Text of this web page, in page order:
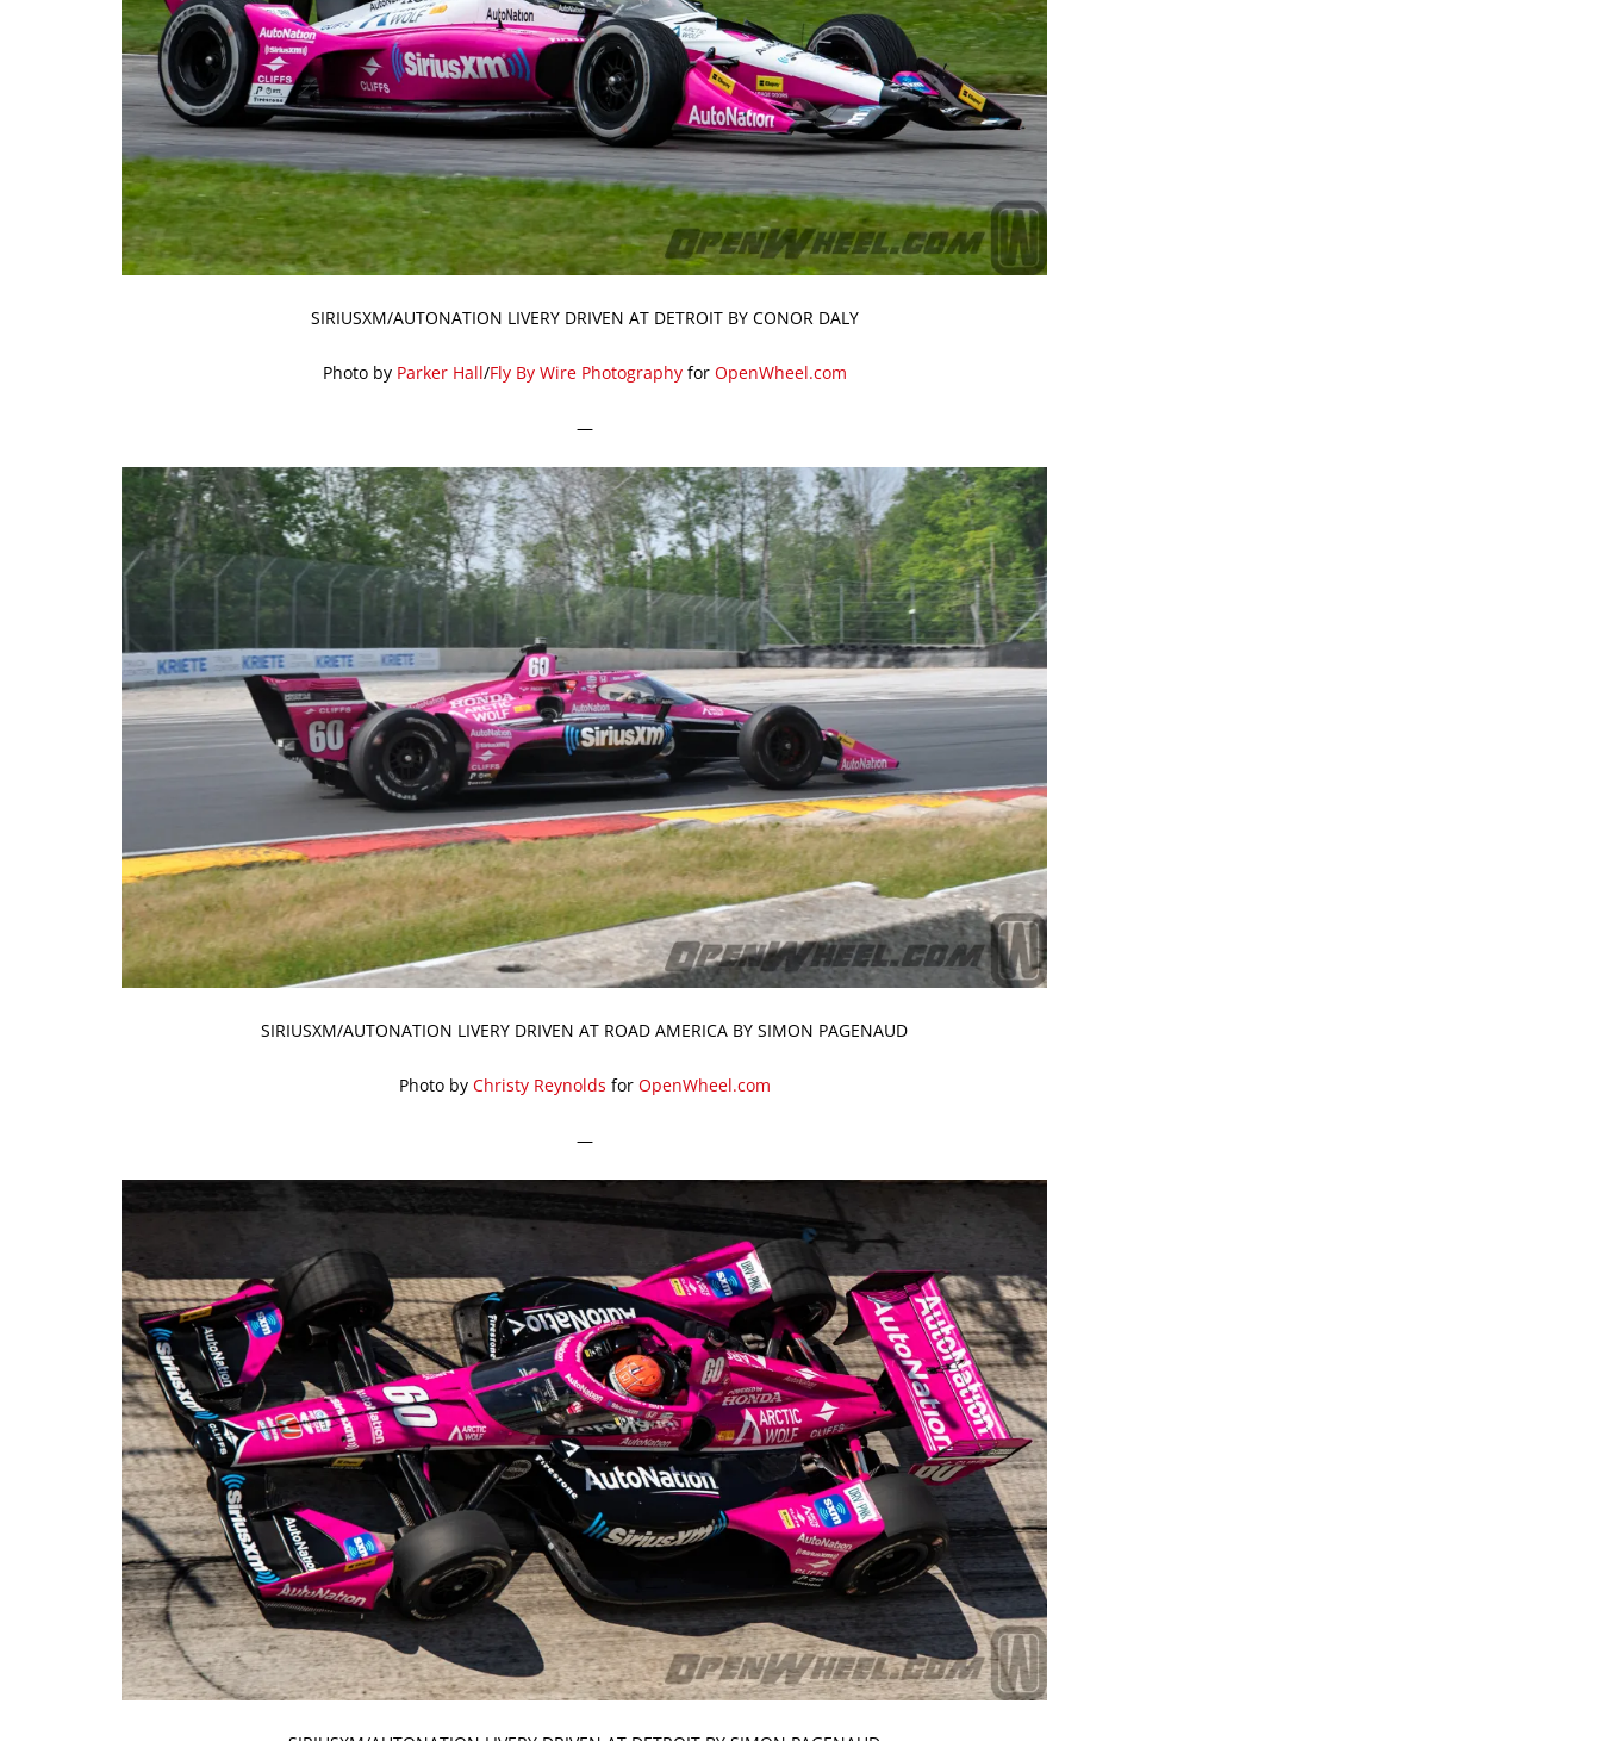
SIRIUSXM/AUTONATION LIVERY DRIVEN AT DETROIT BY CONOR DALY
Photo by Parker Hall/Fly By Wire Photographyfor OpenWheel.com
—
SIRIUSXM/AUTONATION LIVERY DRIVEN AT ROAD AMERICA BY SIMON PAGENAUD
Photo by Christy Reynolds for OpenWheel.com
—